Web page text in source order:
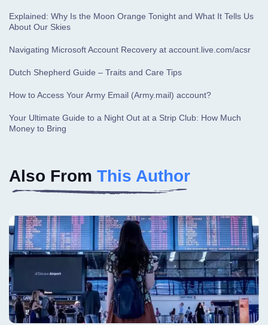
Explained: Why Is the Moon Orange Tonight and What It Tells Us
About Our Skies
Navigating Microsoft Account Recovery at account.live.com/acsr
Dutch Shepherd Guide – Traits and Care Tips
How to Access Your Army Email (Army.mail) account?
Your Ultimate Guide to a Night Out at a Strip Club: How Much
Money to Bring
Also From This Author